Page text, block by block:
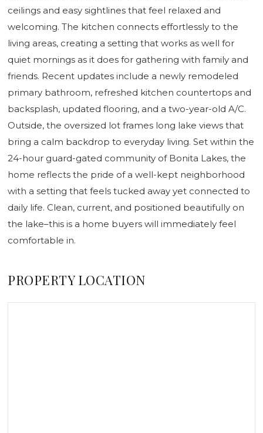
ceilings and easy sightlines that feel relaxed and
welcoming. The kitchen connects effortlessly to the
living areas, creating a setting that works as well for
quiet mornings as it does for gathering with family and
friends. Recent updates include a newly remodeled
primary bathroom, refreshed kitchen countertops and
backsplash, updated flooring, and a two-year-old A/C.
Outside, the oversized lot frames long lake views that
bring a calm backdrop to everyday living. Set within the
24-hour guard-gated community of Bonita Lakes, the
home reflects the pride of a well-kept neighborhood
with a setting that feels tucked away yet connected to
daily life. Clean, current, and positioned beautifully on
the lake–this is a home buyers will immediately feel
comfortable in.
PROPERTY LOCATION